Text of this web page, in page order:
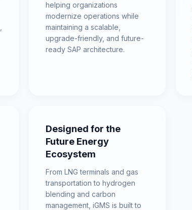
helping organizations
modernize operations while
maintaining a scalable,
upgrade-friendly, and future-
ready SAP architecture.
Designed for the
Future Energy
Ecosystem
From LNG terminals and gas
transportation to hydrogen
blending and carbon
management, iGMS is built to